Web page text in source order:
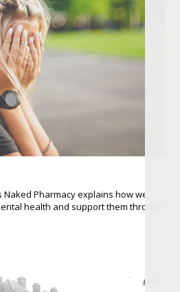
Naked Pharmacy explains how we
health and support them through